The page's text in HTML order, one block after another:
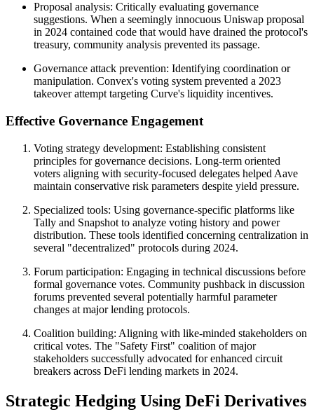
Proposal analysis: Critically evaluating governance
suggestions. When a seemingly innocuous Uniswap proposal
in 2024 contained code that would have drained the protocol's
treasury, community analysis prevented its passage.
Governance attack prevention: Identifying coordination or
manipulation. Convex's voting system prevented a 2023
takeover attempt targeting Curve's liquidity incentives.
Effective Governance Engagement
Voting strategy development: Establishing consistent
principles for governance decisions. Long-term oriented
voters aligning with security-focused delegates helped Aave
maintain conservative risk parameters despite yield pressure.
Specialized tools: Using governance-specific platforms like
Tally and Snapshot to analyze voting history and power
distribution. These tools identified concerning centralization in
several "decentralized" protocols during 2024.
Forum participation: Engaging in technical discussions before
formal governance votes. Community pushback in discussion
forums prevented several potentially harmful parameter
changes at major lending protocols.
Coalition building: Aligning with like-minded stakeholders on
critical votes. The "Safety First" coalition of major
stakeholders successfully advocated for enhanced circuit
breakers across DeFi lending markets in 2024.
Strategic Hedging Using DeFi Derivatives